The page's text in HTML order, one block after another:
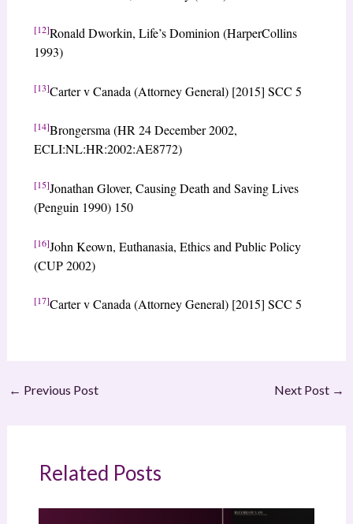
[12]Ronald Dworkin, Life’s Dominion (HarperCollins
1993)
[13]Carter v Canada (Attorney General) [2015] SCC 5
[14]Brongersma (HR 24 December 2002,
ECLI:NL:HR:2002:AE8772)
[15]Jonathan Glover, Causing Death and Saving Lives
(Penguin 1990) 150
[16]John Keown, Euthanasia, Ethics and Public Policy
(CUP 2002)
[17]Carter v Canada (Attorney General) [2015] SCC 5
← Previous Post Next Post →
Related Posts